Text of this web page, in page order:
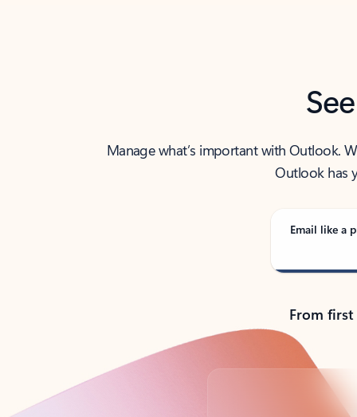
Manage what’s important with Outlook.
Outlook has
Email like a
From